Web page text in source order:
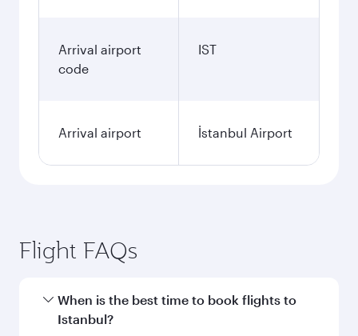
Arrival airport
code
IST
Arrival airport İstanbul Airport
Flight FAQs
When is the best time to book flights to
Istanbul?